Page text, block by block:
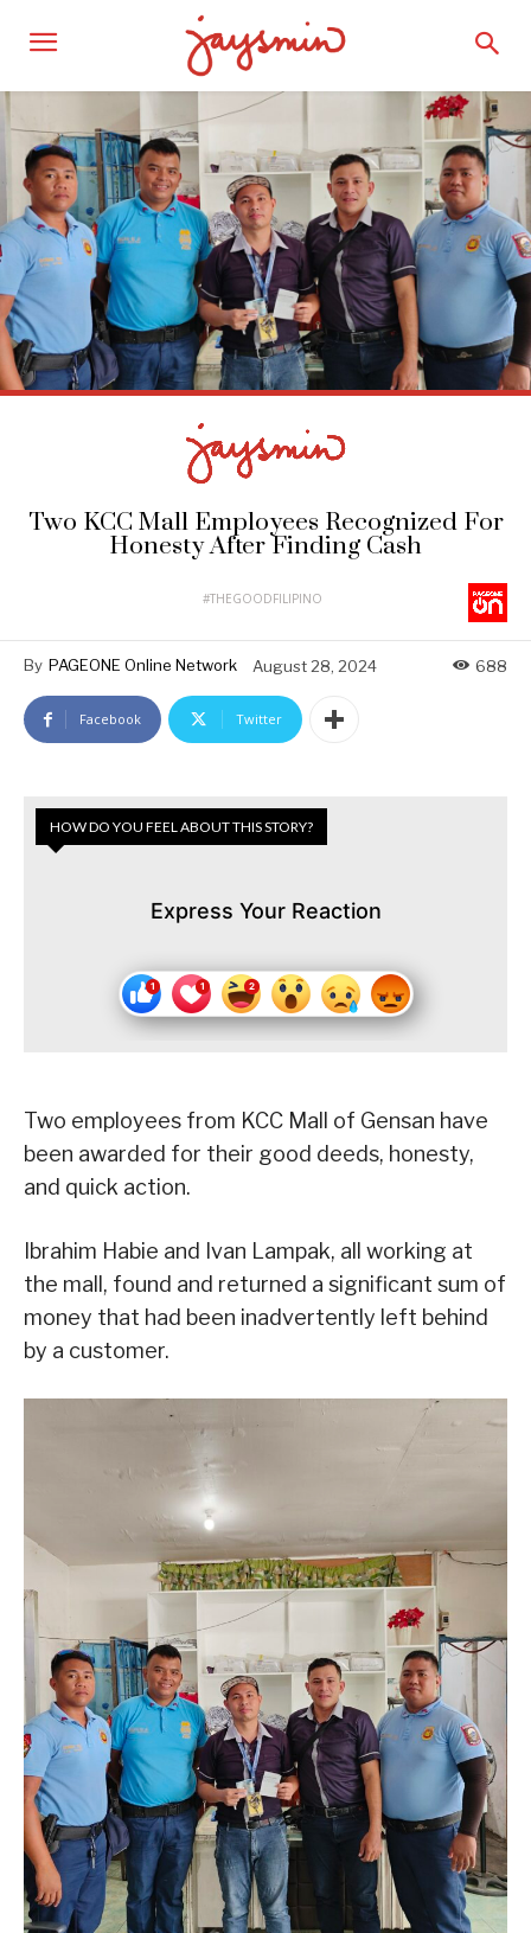
Two KCC Mall Employees Recognized For
Honesty After Finding Cash
#THEGOODFILIPINO
By PAGEONE Online Network August 28, 2024 688
Facebook Twitter
HOW DO YOU FEEL ABOUT THIS STORY?
Express Your Reaction
Two employees from KCC Mall of Gensan have
been awarded for their good deeds, honesty,
and quick action.
Ibrahim Habie and Ivan Lampak, all working at
the mall, found and returned a significant sum of
money that had been inadvertently left behind
by a customer.